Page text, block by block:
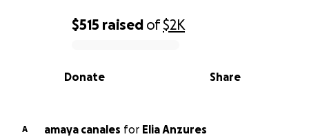
0% complete
$515 raised of$2K
Share
Donate
A amaya canales for
Elia Anzures